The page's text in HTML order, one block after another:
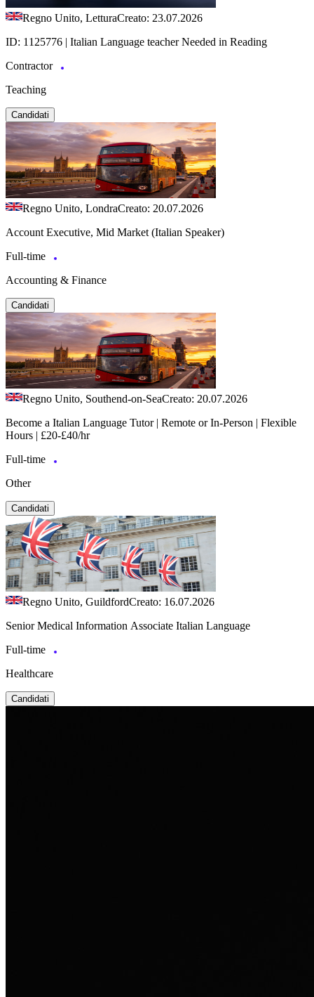
Regno Unito, LetturaCreato: 23.07.2026
ID: 1125776 | Italian Language teacher Needed in Reading
Contractor
Teaching
Candidati
Regno Unito, LondraCreato: 20.07.2026
Account Executive, Mid Market (Italian Speaker)
Full-time
Accounting & Finance
Candidati
Regno Unito, Southend-on-SeaCreato: 20.07.2026
Become a Italian Language Tutor | Remote or In-Person | Flexible
Hours | £20-£40/hr
Full-time
Other
Candidati
Regno Unito, GuildfordCreato: 16.07.2026
Senior Medical Information Associate Italian Language
Full-time
Healthcare
Candidati